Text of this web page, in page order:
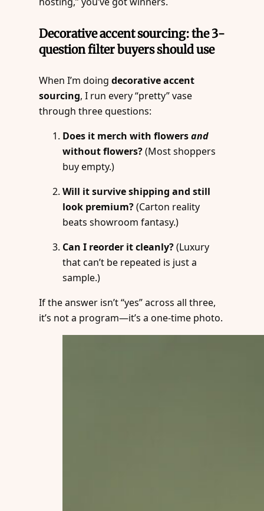
Decorative accent sourcing: the 3-
question filter buyers should use
When I’m doingdecorative accent
sourcing, I run every “pretty” vase
through three questions:
Does it merch with flowersand
without flowers?(Most shoppers
buy empty.)
Will it survive shipping and still
look premium?(Carton reality
beats showroom fantasy.)
Can I reorder it cleanly?(Luxury
that can’t be repeated is just a
sample.)
If the answer isn’t “yes” across all three,
it’s not a program—it’s a one-time photo.